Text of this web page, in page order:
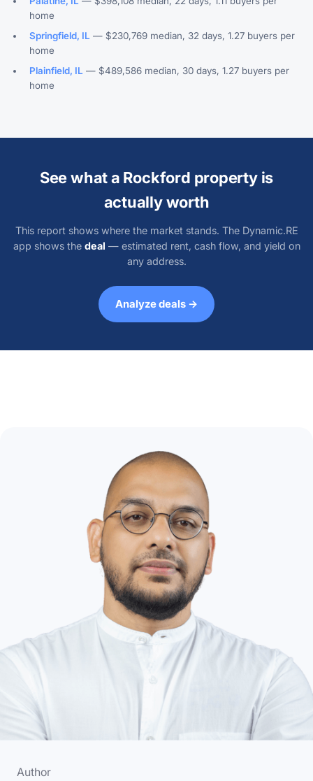
home
Springfield, IL — $230,769 median, 32 days, 1.27 buyers per
home
Plainfield, IL — $489,586 median, 30 days, 1.27 buyers per
home
See what a Rockford property is
actually worth
This report shows where the market stands. The Dynamic.RE
app shows the deal — estimated rent, cash flow, and yield on
any address.
Analyze deals →
Author